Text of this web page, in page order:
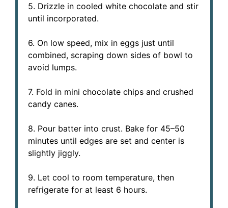
5. Drizzle in cooled white chocolate and stir
until incorporated.
6. On low speed, mix in eggs just until
combined, scraping down sides of bowl to
avoid lumps.
7. Fold in mini chocolate chips and crushed
candy canes.
8. Pour batter into crust. Bake for 45–50
minutes until edges are set and center is
slightly jiggly.
9. Let cool to room temperature, then
refrigerate for at least 6 hours.